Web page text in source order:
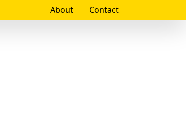
About Contact